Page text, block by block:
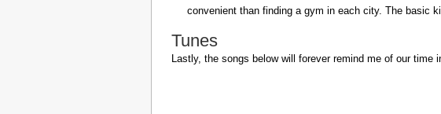
convenient than finding a gym in each city. The basic
Tunes
Lastly, the songs below will forever remind me of our time